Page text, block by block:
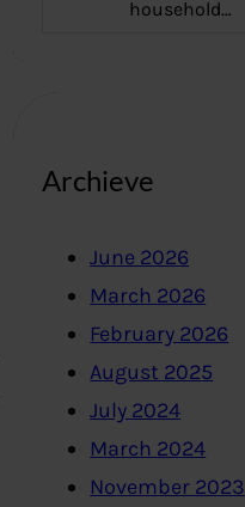
household…
Archieve
June 2026
March 2026
February 2026
August 2025
July 2024
March 2024
November 2023